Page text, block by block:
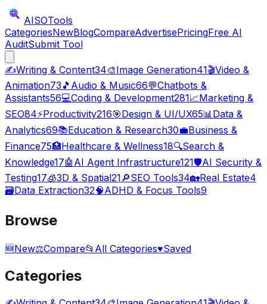
AISOTools
CategoriesNewBlogCompareAdvertisePricingFree AI
AuditSubmit Tool
✍️Writing & Content34🎨Image Generation41🎬Video &
Animation73 🎵 Audio & Music66💬Chatbots &
Assistants56💻Coding & Development281📈Marketing &
SEO84⚡Productivity216🎯Design & UI/UX65📊Data &
Analytics69📚Education & Research30💼Business &
Finance75🏥Healthcare & Wellness18🔍Search &
Knowledge17🤖 AI Agent Infrastructure121🛡️AI Security &
Testing17🧊3D & Spatial21🔎SEO Tools34🏡Real Estate4
🗃️Data Extraction32🧠ADHD & Focus Tools9
Browse
🆕New⚖️Compare📂 All Categories♥Saved
Categories